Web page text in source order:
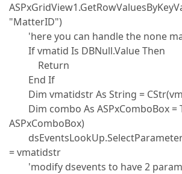
"MatterID")
'here you can handle the none
If vmatid Is DBNull.Value Then
Return
End If
Dim vmatidstr As String =
Dim combo As ASPxComboBox =
ASPxComboBox)
= vmatidstr
'modify dsevents to have 2